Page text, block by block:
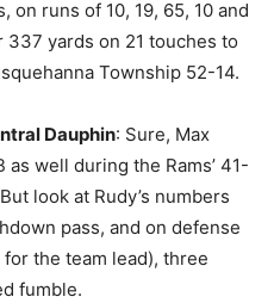
runs of 10, 19, 65, 10 and
yards on 21 touches to
Township 52-14.
Dauphin: Sure, Max
well during the Rams’ 41-
look at Rudy’s numbers
pass, and on defense
the team lead), three
fumble.